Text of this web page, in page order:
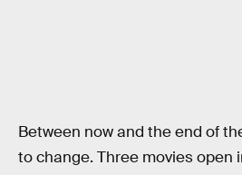
Between now and the end of
to change. Three movies open